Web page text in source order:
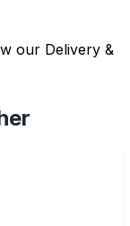
our Delivery &